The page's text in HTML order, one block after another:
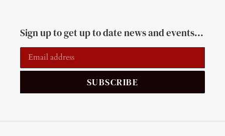
Sign up to get up to date news and events...
SUBSCRIBE